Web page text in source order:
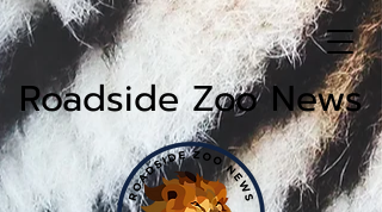
Roadside Zoo News